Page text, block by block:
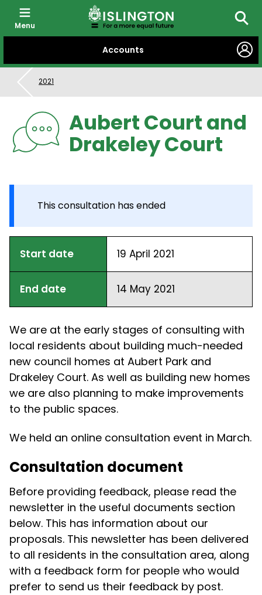
CONTENT
Accounts
Menu
2021
Aubert Court and
Drakeley Court
This consultation has ended
Start date 19 April 2021
End date 14 May 2021
We are at the early stages of consulting with
local residents about building much-needed
new council homes at Aubert Park and
Drakeley Court. As well as building new homes
we are also planning to make improvements
to the public spaces.
We held an online consultation event in March.
Consultation document
Before providing feedback, please read the
newsletter in the useful documents section
below. This has information about our
proposals. This newsletter has been delivered
to all residents in the consultation area, along
with a feedback form for people who would
prefer to send us their feedback by post.